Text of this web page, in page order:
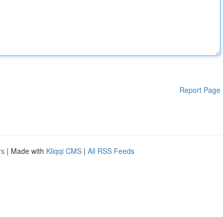
Report Page
| Made with Kliqqi CMS | All RSS Feeds